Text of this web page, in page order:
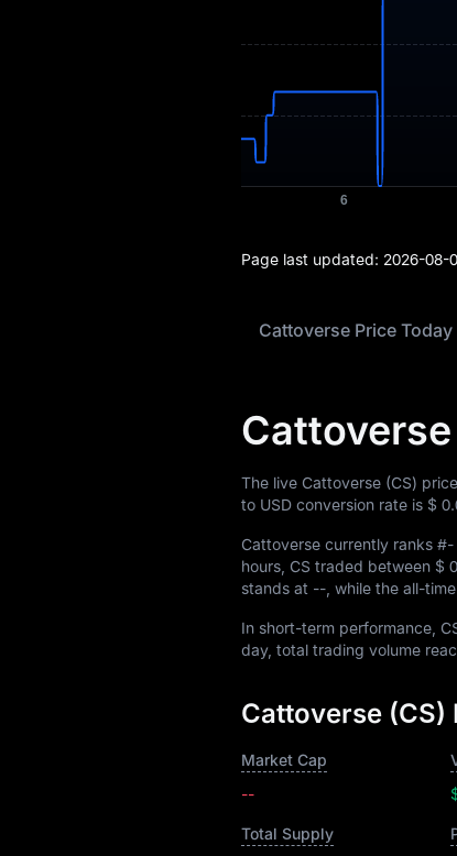
Page last updated: 2026-08-
Cattoverse Price Today
The live Cattoverse (CS)
to USD conversion rate is $
Cattoverse currently ranks #-
hours, CS traded between $
stands at -- , while the all-
In short-term performance,
day, total trading volume
Cattoverse
Market Cap
--
Total Supply